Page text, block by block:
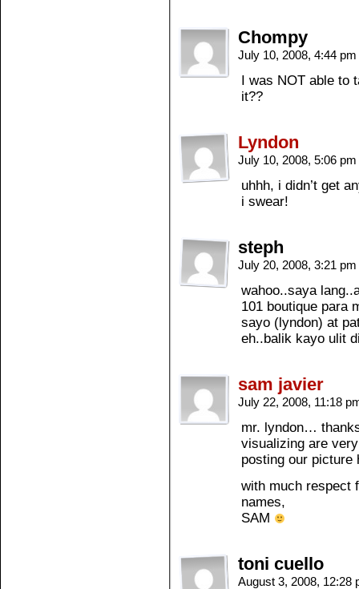
Chompy
July 10, 2008, 4:44 pm
I was NOT able to
it??
Lyndon
July 10, 2008, 5:06 pm
uhhh, i didn’t get
i swear!
steph
July 20, 2008, 3:21 pm
wahoo..saya
101 boutique para
sayo (lyndon) at
eh..balik kayo ulit
sam javier
July 22, 2008, 11:18
mr. lyndon…
visualizing are
posting our
with much respect
names,
SAM
toni cuello
August 3, 2008, 12:28